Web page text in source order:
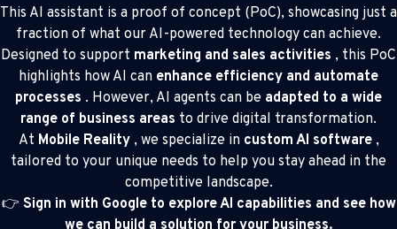
This AI assistant is a proof of concept (PoC), showcasing just a
fraction of what our AI-powered technology can achieve.
Designed to support marketing and sales activities , this PoC
highlights how AI can enhance efficiency and automate
processes . However, AI agents can be adapted to a wide
range of business areas to drive digital transformation.
At Mobile Reality, we specialize in custom AI software,
tailored to your unique needs to help you stay ahead in the
competitive landscape.
👉 Sign in with Google to explore AI capabilities and see how
we can build a solution for your business.